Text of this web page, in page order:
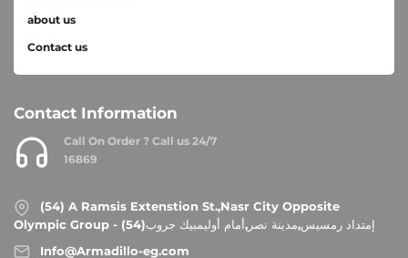
Contact Information
Call On Order ? Call us 24/7
16869
(54) A Ramsis Extenstion St.,Nasr City Opposite
Olympic Group - إمتداد رمسيس,مدينة نصر,أمام أوليمبيك جروب(54)
Info@Armadillo-eg.com
about us
Contact us